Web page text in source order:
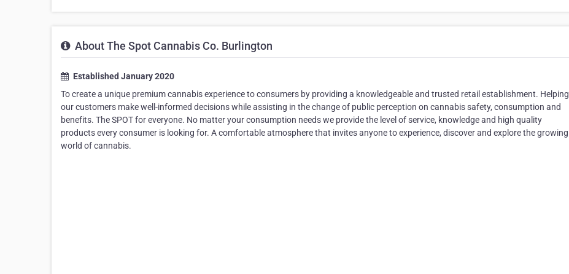
About The Spot Cannabis Co. Burlington
Established January 2020
To create a unique premium cannabis experience to consumers by providing a knowledgeable and trusted retail establishment. Helping
our customers make well-informed decisions while assisting in the change of public perception on cannabis safety, consumption and
benefits. The SPOT for everyone. No matter your consumption needs we provide the level of service, knowledge and high quality
products every consumer is looking for. A comfortable atmosphere that invites anyone to experience, discover and explore the growing
world of cannabis.